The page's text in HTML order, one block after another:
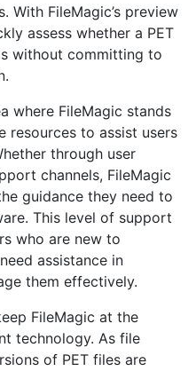
With FileMagic’s preview
assess whether a PET
without committing to
where FileMagic stands
resources to assist users
through user
channels, FileMagic
guidance they need to
This level of support
who are new to
assistance in
them effectively.
FileMagic at the
technology. As file
of PET files are